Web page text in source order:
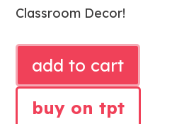
Classroom Decor!
BLACK
CLASSROOM
BUNDLE
add to cart
buy on tpt